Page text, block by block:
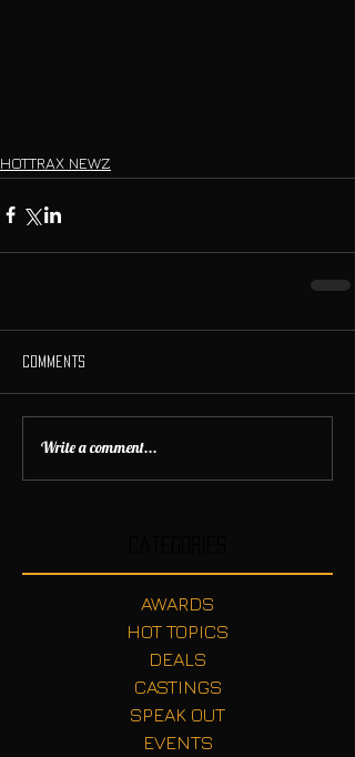
HOTTRAX NEWZ
Comments
Write a comment...
AWARDS
HOT TOPICS
DEALS
CASTINGS
SPEAK OUT
EVENTS